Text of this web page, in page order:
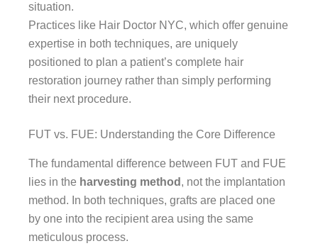
situation.
Practices like Hair Doctor NYC, which offer genuine
expertise in both techniques, are uniquely
positioned to plan a patient’s complete hair
restoration journey rather than simply performing
their next procedure.
FUT vs. FUE: Understanding the Core Difference
The fundamental difference between FUT and FUE
lies in the harvesting method , not the implantation
method. In both techniques, grafts are placed one
by one into the recipient area using the same
meticulous process.